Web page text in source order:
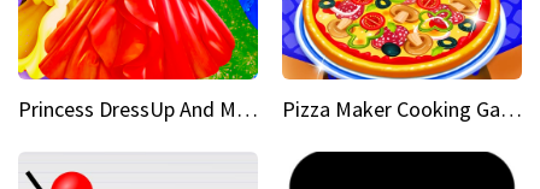
Princess DressUp And Makeover Pizza Maker Cooking Game